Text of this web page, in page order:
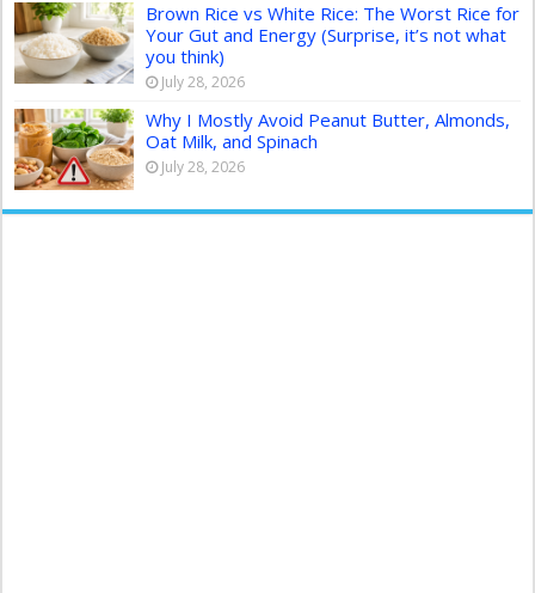
Brown Rice vs White Rice: The Worst Rice for
Your Gut and Energy (Surprise, it’s not what
you think)
July 28, 2026
Why I Mostly Avoid Peanut Butter, Almonds,
Oat Milk, and Spinach
July 28, 2026